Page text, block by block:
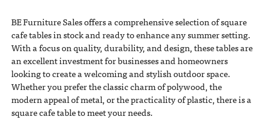
BE Furniture Sales offers a comprehensive selection of square
cafe tables in stock and ready to enhance any summer setting.
With a focus on quality, durability, and design, these tables are
an excellent investment for businesses and homeowners
looking to create a welcoming and stylish outdoor space.
Whether you prefer the classic charm of polywood, the
modern appeal of metal, or the practicality of plastic, there is a
square cafe table to meet your needs.